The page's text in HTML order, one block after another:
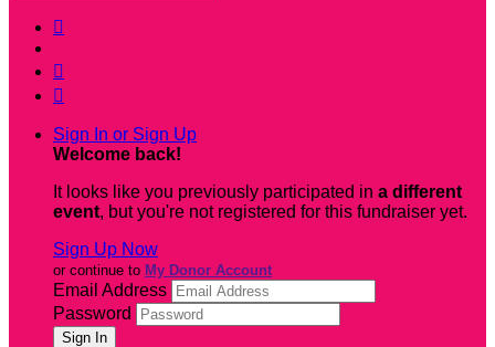



Sign In or Sign Up
Welcome back!
It looks like you previously participated in a different
event, but you're not registered for this fundraiser yet.
Sign Up Now
or continue to My Donor Account
Email Address
Password